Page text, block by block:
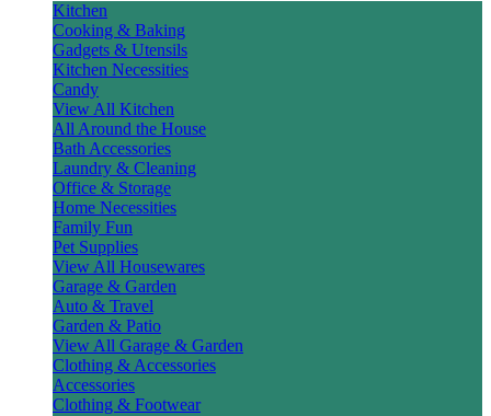
Kitchen
Cooking & Baking
Gadgets & Utensils
Kitchen Necessities
Candy
View All Kitchen
All Around the House
Bath Accessories
Laundry & Cleaning
Office & Storage
Home Necessities
Family Fun
Pet Supplies
View All Housewares
Garage & Garden
Auto & Travel
Garden & Patio
View All Garage & Garden
Clothing & Accessories
Accessories
Clothing & Footwear